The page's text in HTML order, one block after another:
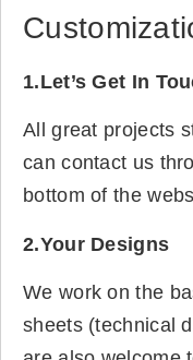
1.Let’s Get In
All great projects
can contact us
bottom of the
2.Your Designs
We work on the
sheets (technical